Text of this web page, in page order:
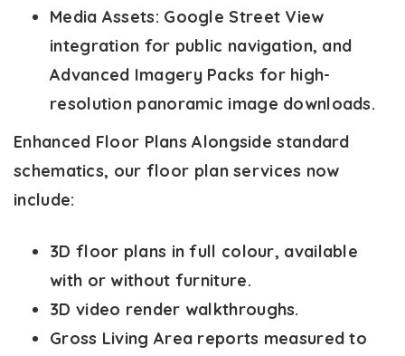
Media Assets: Google Street View
integration for public navigation, and
Advanced Imagery Packs for high-
resolution panoramic image downloads.
Enhanced Floor Plans Alongside standard
schematics, our floor plan services now
include:
3D floor plans in full colour, available
with or without furniture.
3D video render walkthroughs.
Gross Living Area reports measured to